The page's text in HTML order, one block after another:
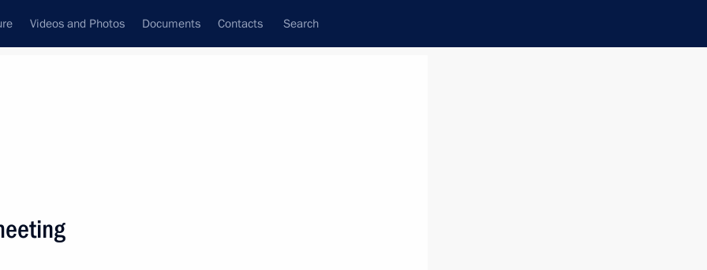
Videos and Photos Documents Contacts Search